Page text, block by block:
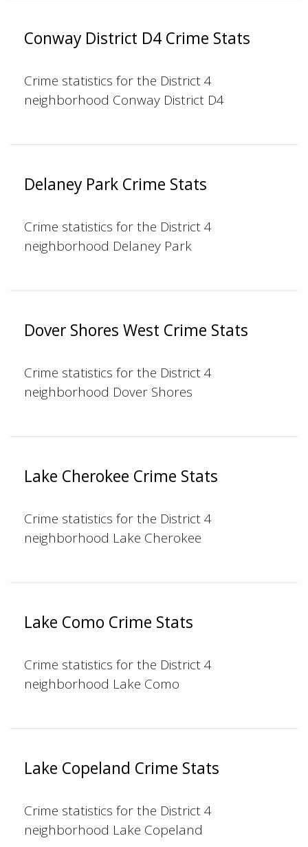
Conway District D4 Crime Stats
Crime statistics for the District 4
neighborhood Conway District D4
Delaney Park Crime Stats
Crime statistics for the District 4
neighborhood Delaney Park
Dover Shores West Crime Stats
Crime statistics for the District 4
neighborhood Dover Shores
Lake Cherokee Crime Stats
Crime statistics for the District 4
neighborhood Lake Cherokee
Lake Como Crime Stats
Crime statistics for the District 4
neighborhood Lake Como
Lake Copeland Crime Stats
Crime statistics for the District 4
neighborhood Lake Copeland